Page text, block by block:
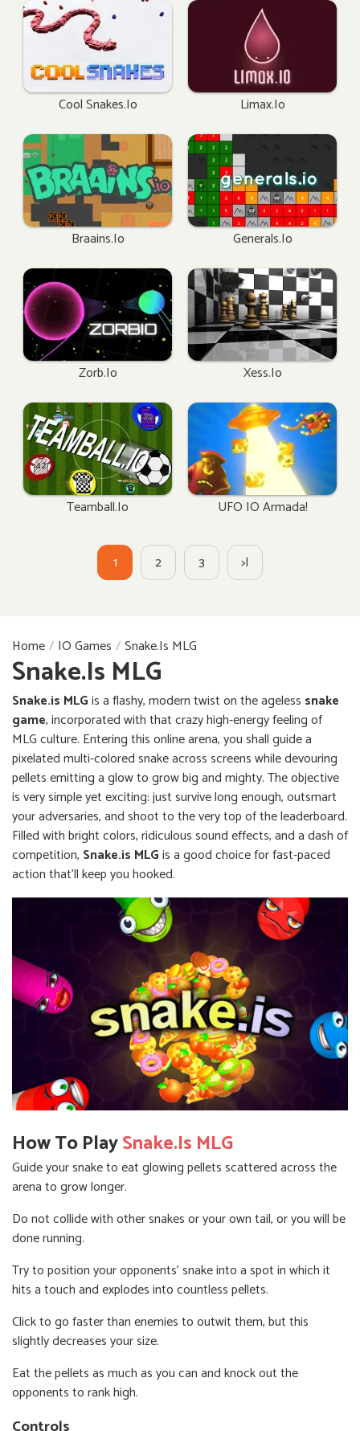
Cool Snakes.io Limax.io
Braains.io Generals.io
Zorb.io Xess.io
Teamball.io UFO IO Armada!
1 2 3 >|
Home IO Games Snake.is MLG
Snake.is MLG
Snake.is MLGis a flashy, modern twist on the ageless snake
game, incorporated with that crazy high-energy feeling of
MLG culture. Entering this online arena, you shall guide a
pixelated multi-colored snake across screens while devouring
pellets emitting a glow to grow big and mighty. The objective
is very simple yet exciting: just survive long enough, outsmart
your adversaries, and shoot to the very top of the leaderboard.
Filled with bright colors, ridiculous sound effects, and a dash of
competition, Snake.is MLGis a good choice for fast-paced
action that'll keep you hooked.
How To PlaySnake.is MLG
Guide your snake to eat glowing pellets scattered across the
arena to grow longer.
Do not collide with other snakes or your own tail, or you will be
done running.
Try to position your opponents' snake into a spot in which it
hits a touch and explodes into countless pellets.
Click to go faster than enemies to outwit them, but this
slightly decreases your size.
Eat the pellets as much as you can and knock out the
opponents to rank high.